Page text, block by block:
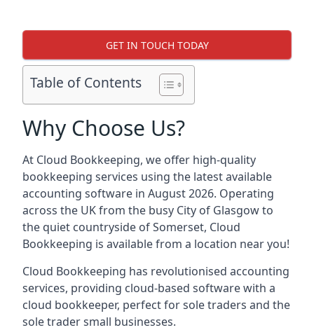
GET IN TOUCH TODAY
Table of Contents
Why Choose Us?
At Cloud Bookkeeping, we offer high-quality
bookkeeping services using the latest available
accounting software in August 2026. Operating
across the UK from the busy City of Glasgow to
the quiet countryside of Somerset, Cloud
Bookkeeping is available from a location near you!
Cloud Bookkeeping has revolutionised accounting
services, providing cloud-based software with a
cloud bookkeeper, perfect for sole traders and the
sole trader small businesses.